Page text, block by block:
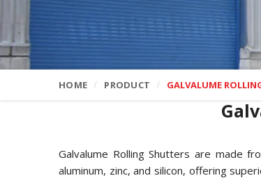
HOME PRODUCT GALVALUME
Galvalume Rolling Shutters are made
aluminum, zinc, and silicon, offering